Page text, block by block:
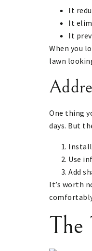
It
It
It
When you
lawn
One thing
days. But
Use
Add
It’s worth
The